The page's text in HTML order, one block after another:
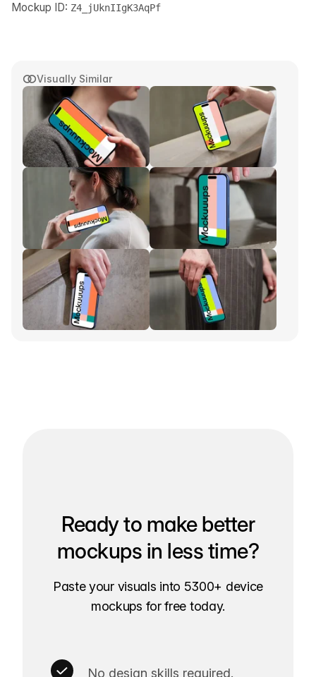
Visually Similar
Mockup ID: Z4_jUknIIgK3AqPf
Ready to make better
mockups in less time?
Paste your visuals into 5300+ device
mockups for free today.
No design skills required.